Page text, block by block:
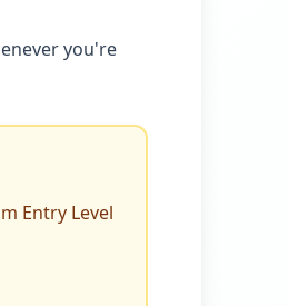
you're
Entry Level